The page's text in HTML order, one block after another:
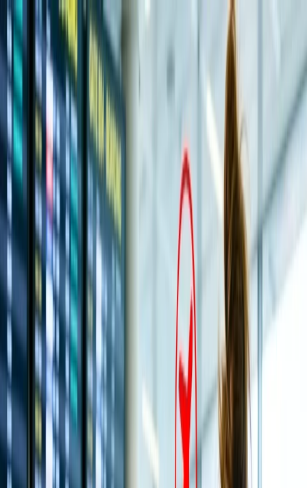
Flights
Hotels
Vacation
Car Rental
Transfers
Log in/Sign up
You have been redirected to Travomint.com
based on your
location.
Go to Travomint.com instead.
Table of Content
1
Tirupati Balaji Temple: History, Best Time To Visit, How To
Reach & Timings
2
An Exclusive Travel Guide to Visit Tirupati Balaji Temple:
3
Historical Significance of Tirupati Balaji:
4
Best time to visit Tirupati Temple:
Which is the nearest Airport to the Tirupati Temple?
How can you reach the Tirupati Balaji temple?
What is the propitious Darshan time of the Tirupati
Balaji Temple?
What are the foremost rituals performed at the Tirupati
Temple?
How much does Tirputi Temple Special entry Darshan
or Seeghra Darshan cost?
Is there an accommodation option available near the
Tirupati temple?
How much does a Tirupati flight cost from Delhi?
What is the best way to visit the Tirupati Temple?